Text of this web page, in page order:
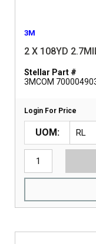
3M
2 X 108YD
Stellar Part #
3MCOM
Login For Price
UOM